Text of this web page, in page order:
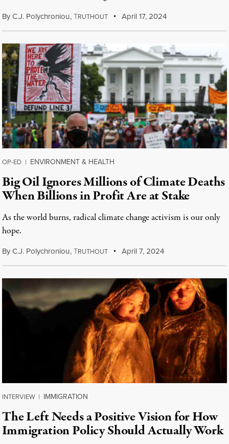
ByC.J. Polychroniou,TRUTHOUT April 17, 2024
OP-ED | ENVIRONMENT & HEALTH
Big Oil Ignores Millions of Climate Deaths
When Billions in Profit Are at Stake
As the world burns, radical climate change activism is our only
hope.
ByC.J. Polychroniou,TRUTHOUT April 7, 2024
INTERVIEW | IMMIGRATION
The Left Needs a Positive Vision for How
Immigration Policy Should Actually Work